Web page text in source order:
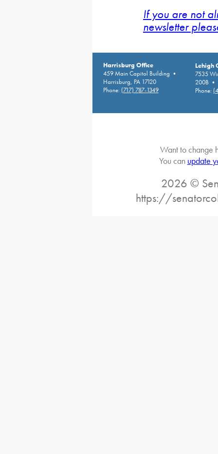
If you are not
newsletter
Harrisburg Office
459 Main Capitol Building •
Harrisburg, PA 17120
Phone: (717) 787-1349
Lehigh
7535
200B •
Phone:
Want to change
You can update
2026 ©
https://